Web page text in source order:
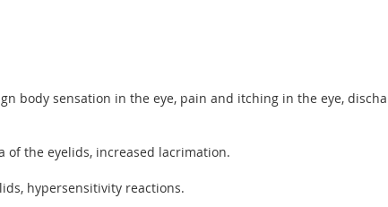
body sensation in the eye, pain and itching in the eye,
the eyelids, increased lacrimation.
hypersensitivity reactions.